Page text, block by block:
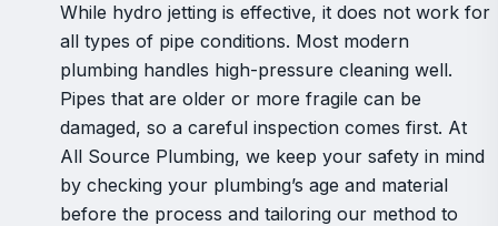
While hydro jetting is effective, it does not work for
all types of pipe conditions. Most modern
plumbing handles high-pressure cleaning well.
Pipes that are older or more fragile can be
damaged, so a careful inspection comes first. At
All Source Plumbing, we keep your safety in mind
by checking your plumbing’s age and material
before the process and tailoring our method to